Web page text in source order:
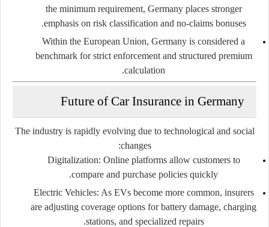
the minimum requirement, Germany places stronger
emphasis on risk classification and no-claims bonuses.
Within the European Union, Germany is considered a
benchmark for strict enforcement and structured premium
calculation.
Future of Car Insurance in Germany
The industry is rapidly evolving due to technological and social
changes:
Digitalization: Online platforms allow customers to
compare and purchase policies quickly.
Electric Vehicles: As EVs become more common, insurers
are adjusting coverage options for battery damage, charging
stations, and specialized repairs.